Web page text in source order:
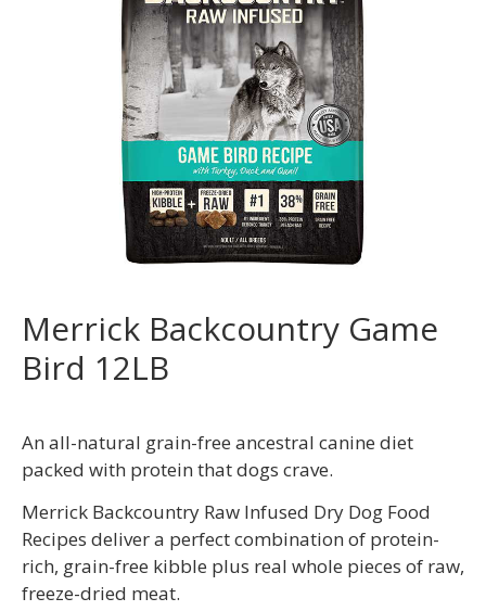
Merrick Backcountry Game
Bird 12LB
An all-natural grain-free ancestral canine diet
packed with protein that dogs crave.
Merrick Backcountry Raw Infused Dry Dog Food
Recipes deliver a perfect combination of protein-
rich, grain-free kibble plus real whole pieces of raw,
freeze-dried meat.